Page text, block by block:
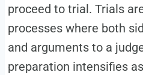
proceed to trial. Trials
processes where both
and arguments to a
preparation intensifies